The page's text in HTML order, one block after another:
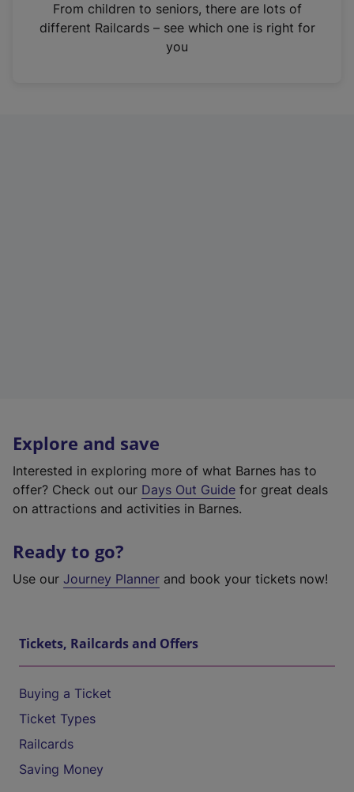
n
From children to seniors, there are lots of
different Railcards – see which one is right for
you
Explore and save
Interested in exploring more of what Barnes has to
offer? Check out our Days Out Guide for great deals
on attractions and activities in Barnes.
Ready to go?
Use our Journey Planner and book your tickets now!
Tickets, Railcards and Offers
Buying a Ticket
Ticket Types
Railcards
Saving Money